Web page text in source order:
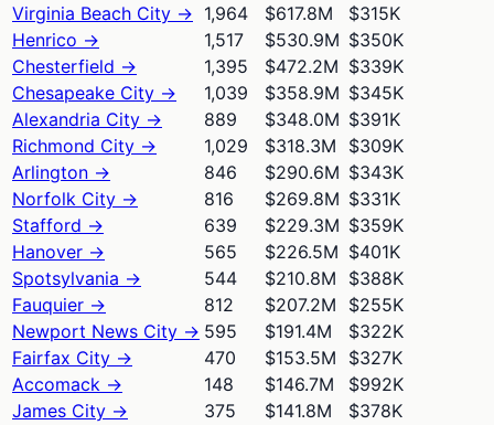
Virginia Beach City → 1,964 $617.8M
$315K
Henrico → 1,517 $530.9M $350K
Chesterfield → 1,395 $472.2M $339K
Chesapeake City → 1,039 $358.9M $345K
Alexandria City → 889 $348.0M $391K
Richmond City → 1,029 $318.3M
$309K
Arlington → 846 $290.6M $343K
Norfolk City → 816 $269.8M $331K
Stafford → 639 $229.3M $359K
Hanover → 565 $226.5M $401K
Spotsylvania → 544 $210.8M
$388K
Fauquier → 812 $207.2M
$255K
Newport News City → 595 $191.4M
$322K
Fairfax City → 470 $153.5M
$327K
Accomack → 148 $146.7M
$992K
James City → 375 $141.8M
$378K